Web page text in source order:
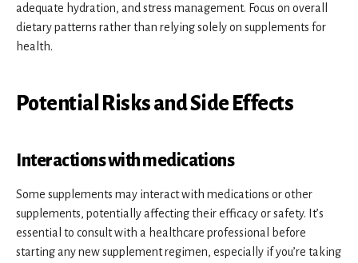
adequate hydration, and stress management. Focus on overall
dietary patterns rather than relying solely on supplements for
health.
Potential Risks and Side Effects
Interactions with medications
Some supplements may interact with medications or other
supplements, potentially affecting their efficacy or safety. It’s
essential to consult with a healthcare professional before
starting any new supplement regimen, especially if you’re taking